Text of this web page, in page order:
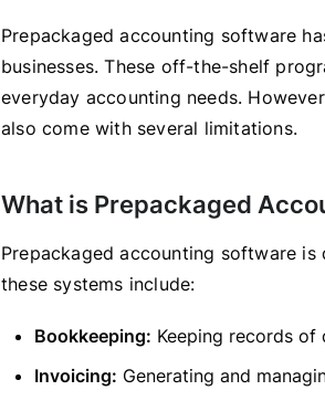
Prepackaged accounting software
businesses. These off-the-shelf
everyday accounting needs.
also come with several limitations.
What is Prepackaged
Prepackaged accounting software
these systems include:
Bookkeeping: Keeping records of
Invoicing: Generating and